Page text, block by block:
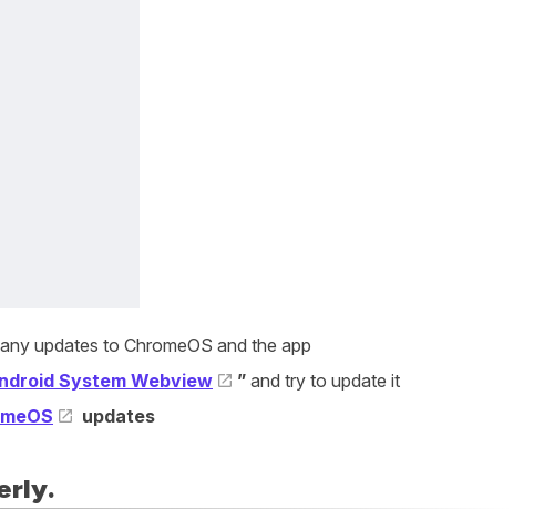
updates to ChromeOS and the app
System Webview ” and try to update it
updates